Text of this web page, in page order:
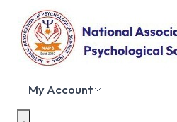
My Account